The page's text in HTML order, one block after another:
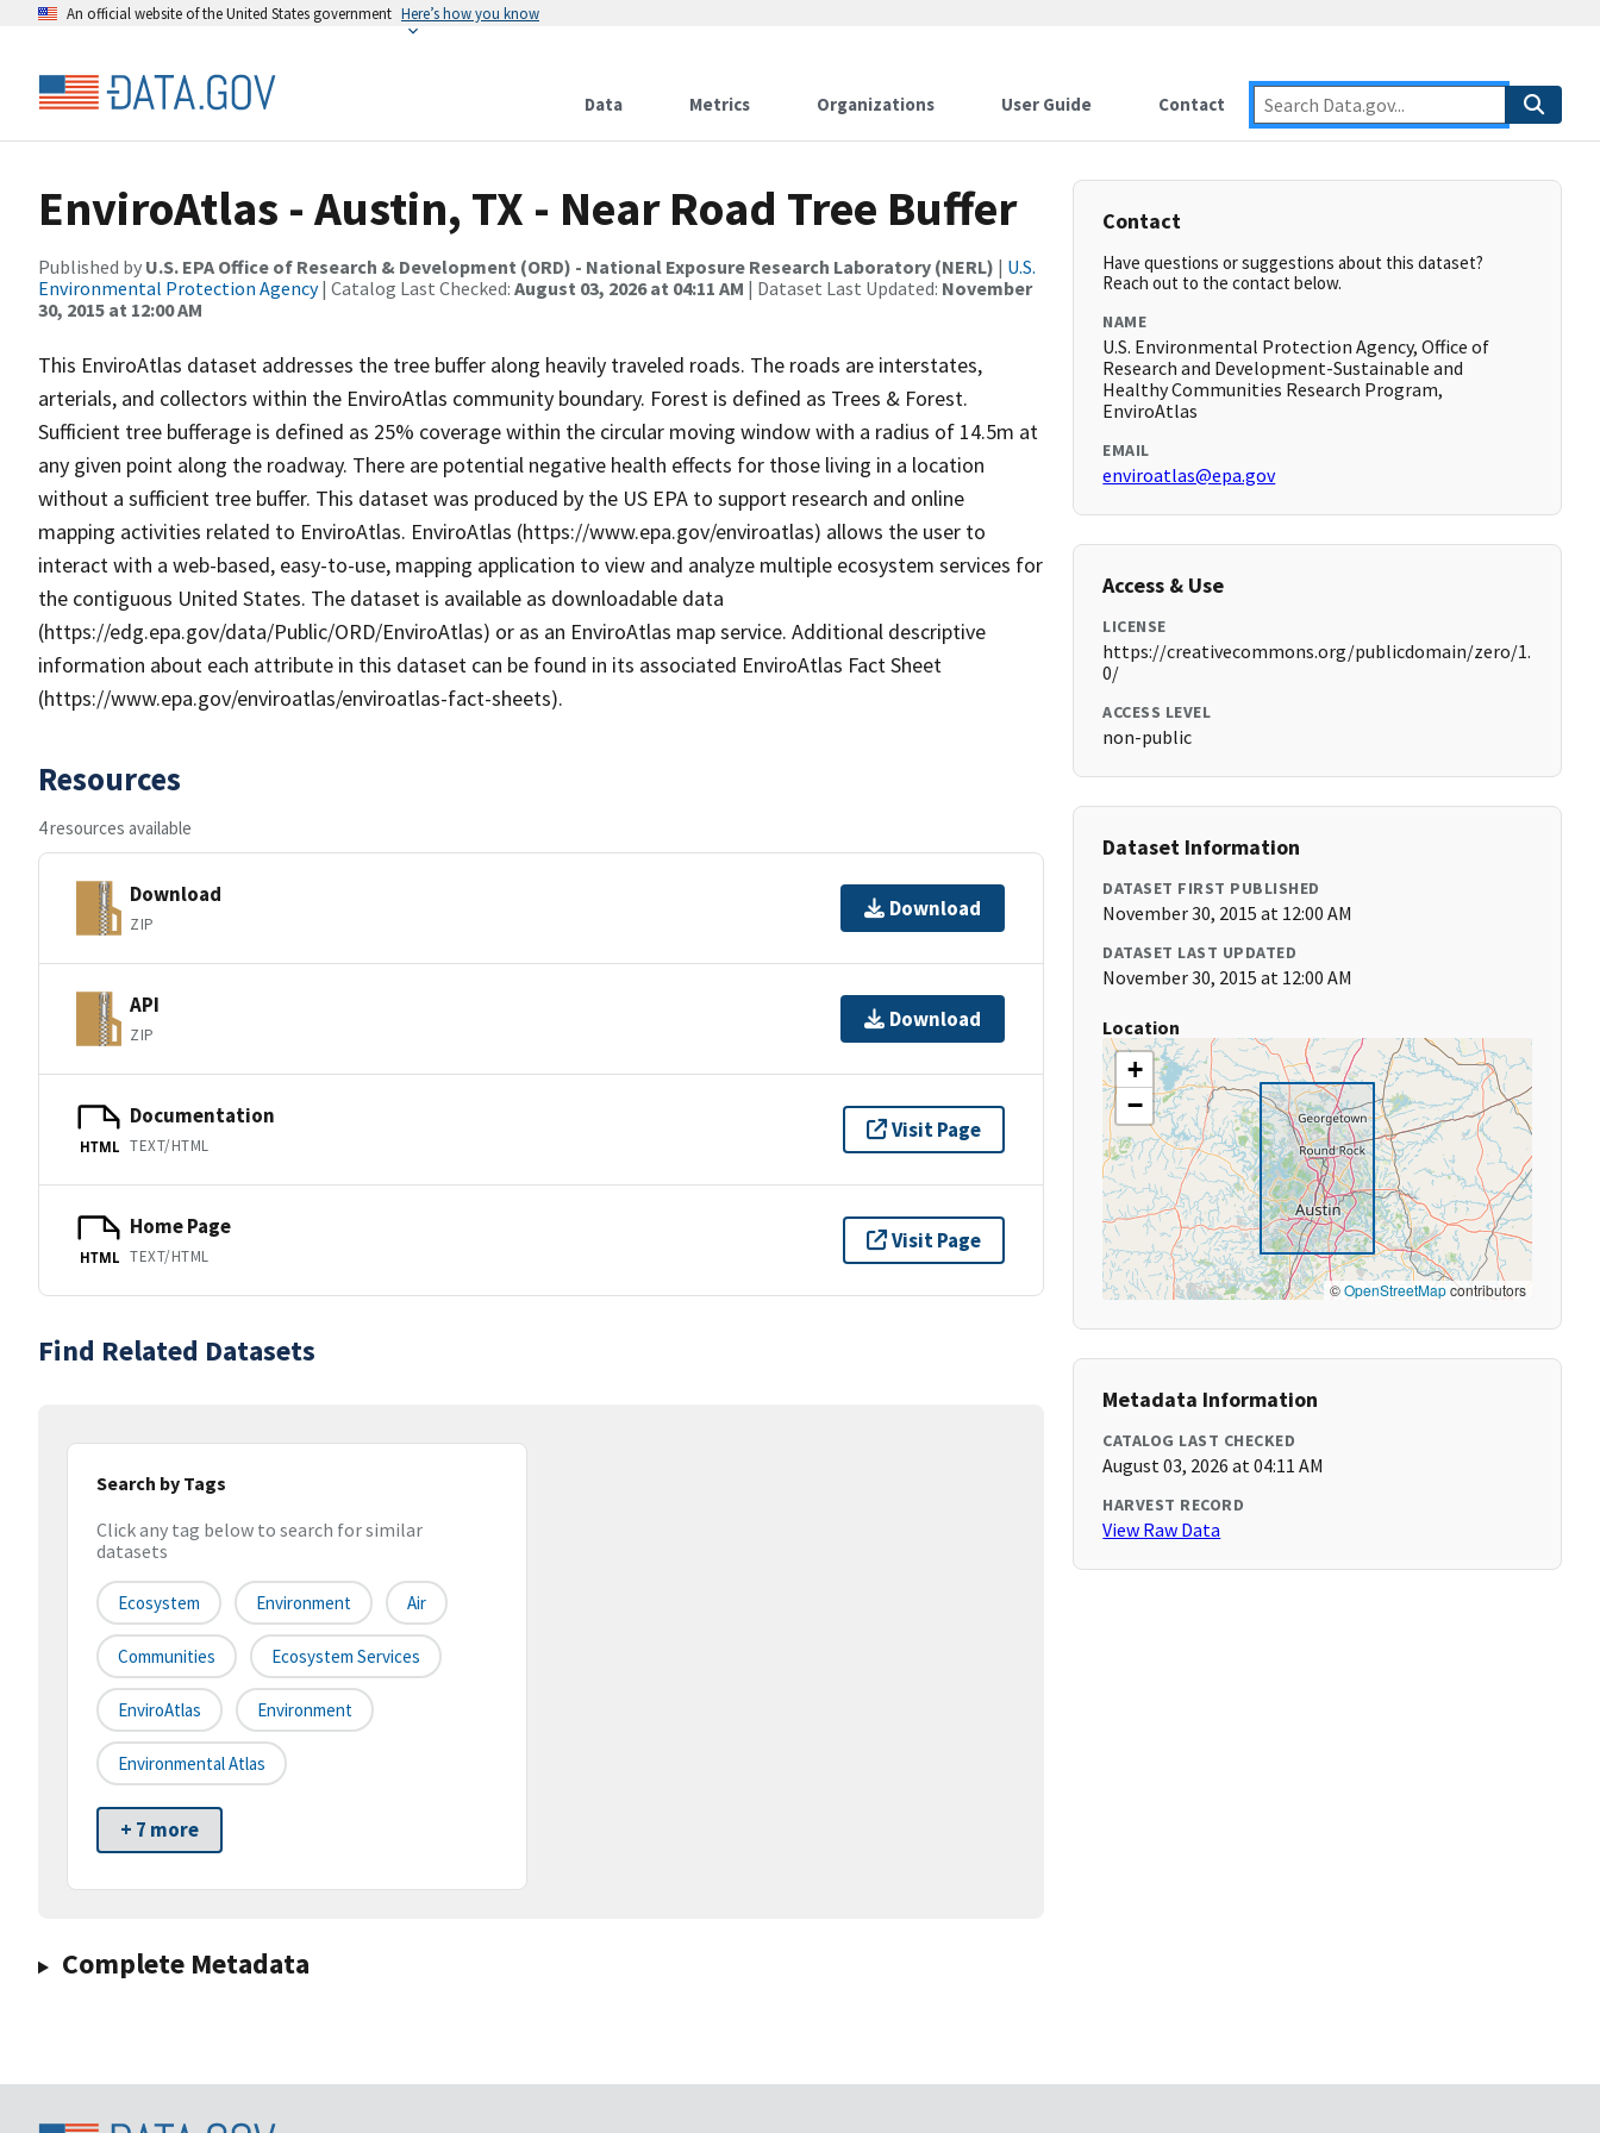
An official website of the United States government Here’s how you know
Data Metrics Organizations User Guide Contact
EnviroAtlas - Austin, TX - Near Road Tree Buffer
Published by U.S. EPA Office of Research & Development (ORD) - National Exposure Research Laboratory (NERL) | U.S.
Environmental Protection Agency| Catalog Last Checked: August 03, 2026 at 04:11 AM | Dataset Last Updated: November
30, 2015 at 12:00 AM
This EnviroAtlas dataset addresses the tree buffer along heavily traveled roads. The roads are interstates,
arterials, and collectors within the EnviroAtlas community boundary. Forest is defined as Trees & Forest.
Sufficient tree bufferage is defined as 25% coverage within the circular moving window with a radius of 14.5m at
any given point along the roadway. There are potential negative health effects for those living in a location
without a sufficient tree buffer. This dataset was produced by the US EPA to support research and online
mapping activities related to EnviroAtlas. EnviroAtlas (https://www.epa.gov/enviroatlas) allows the user to
interact with a web-based, easy-to-use, mapping application to view and analyze multiple ecosystem services for
the contiguous United States. The dataset is available as downloadable data
(https://edg.epa.gov/data/Public/ORD/EnviroAtlas) or as an EnviroAtlas map service. Additional descriptive
information about each attribute in this dataset can be found in its associated EnviroAtlas Fact Sheet
(https://www.epa.gov/enviroatlas/enviroatlas-fact-sheets).
Resources
4 resources available
Download
ZIP
Download
API
ZIP
Download
HTML
Documentation
TEXT/HTML
Visit Page
HTML
Home Page
TEXT/HTML
Visit Page
Find Related Datasets
Search by Tags
Click any tag below to search for similar
datasets
Ecosystem Environment Air
Communities Ecosystem Services
EnviroAtlas Environment
Environmental Atlas
+ 7 more
Complete Metadata
Contact
Have questions or suggestions about this dataset?
Reach out to the contact below.
NAME
U.S. Environmental Protection Agency, Office of
Research and Development-Sustainable and
Healthy Communities Research Program,
EnviroAtlas
EMAIL
enviroatlas@epa.gov
Access & Use
LICENSE
https://creativecommons.org/publicdomain/zero/1.
0/
ACCESS LEVEL
non-public
Dataset Information
DATASET FIRST PUBLISHED
November 30, 2015 at 12:00 AM
DATASET LAST UPDATED
November 30, 2015 at 12:00 AM
Location
+
−
©OpenStreetMapcontributors
Metadata Information
CATALOG LAST CHECKED
August 03, 2026 at 04:11 AM
HARVEST RECORD
View Raw Data